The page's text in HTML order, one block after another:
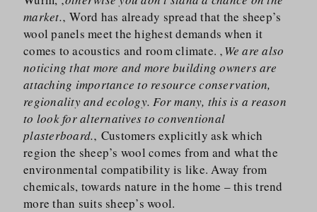
market.‚ Word has already spread that the sheep’s
wool panels meet the highest demands when it
comes to acoustics and room climate. ‚We are also
noticing that more and more building owners are
attaching importance to resource conservation,
regionality and ecology. For many, this is a reason
to look for alternatives to conventional
plasterboard.‚ Customers explicitly ask which
region the sheep’s wool comes from and what the
environmental compatibility is like. Away from
chemicals, towards nature in the home – this trend
more than suits sheep’s wool.